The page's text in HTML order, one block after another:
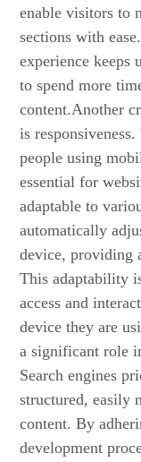
enable visitors to
sections with
experience keeps
to spend more
content.Another
is
people using
essential for
adaptable to
automatically
device, providing
This adaptability
access and
device they are
a significant role
Search engines
structured, easily
content. By
development